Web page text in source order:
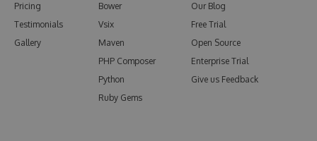
Pricing
Testimonials
Gallery
Bower
Vsix
Maven
PHP Composer
Python
Ruby Gems
Our Blog
Free Trial
Open Source
Enterprise Trial
Give us Feedback